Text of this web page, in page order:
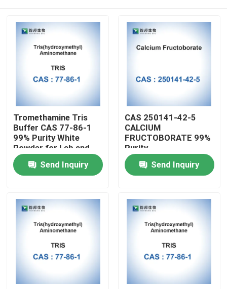
About Us
Factory Tour
Tromethamine Tris
Buffer CAS 77-86-1
99% Purity White
Powder for Lab and
Cosmetic Applications
in 1kg/5kg/25kg
Packages
Send Inquiry
CAS 250141-42-5
CALCIUM
FRUCTOBORATE 99%
Purity
Send Inquiry